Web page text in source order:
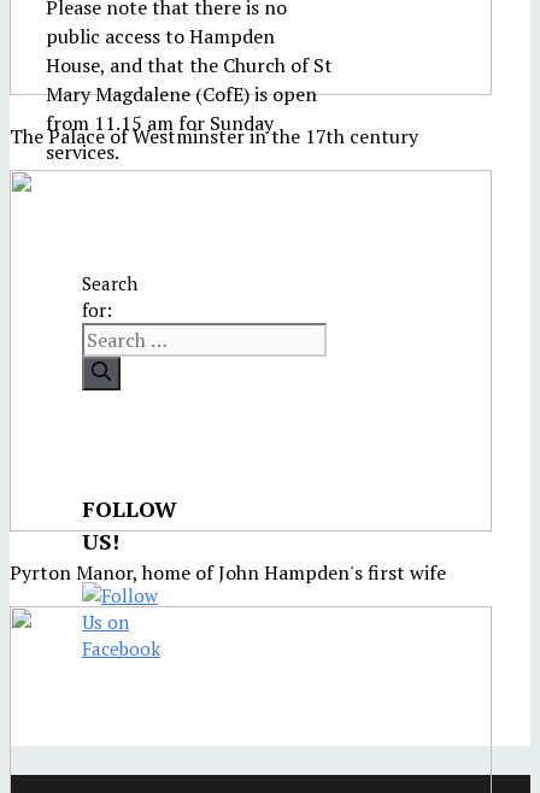
The Palace of Westminster in the 17th century
Pyrton Manor, home of John Hampden's first wife
Please note that there is no
public access to Hampden
House, and that the Church of St
Mary Magdalene (CofE) is open
from 11.15 am for Sunday
services.
Search
for:
FOLLOW
US!